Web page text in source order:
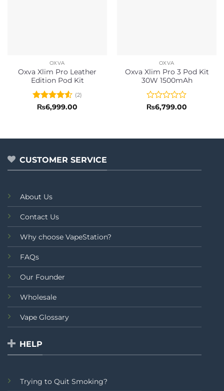
OXVA
Oxva Xlim Pro Leather
Edition Pod Kit
Rated4.5
(2)
₨6,999.00
OXVA
Oxva Xlim Pro 3 Pod Kit
30W 1500mAh
Rated
5
₨6,799.00
CUSTOMER SERVICE
About Us
Contact Us
Why choose VapeStation?
FAQs
Our Founder
Wholesale
Vape Glossary
HELP
Trying to Quit Smoking?